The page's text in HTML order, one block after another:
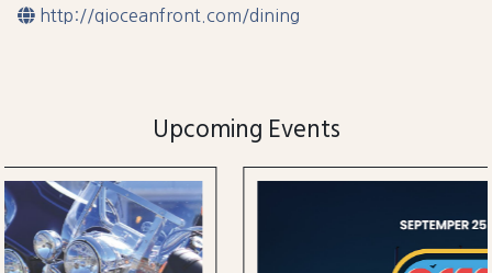
http://qioceanfront.com/dining
Upcoming Events